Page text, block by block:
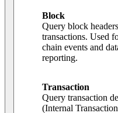
Block
Query block
transactions. Used
chain events and
reporting.
Transaction
Query transaction
(Internal